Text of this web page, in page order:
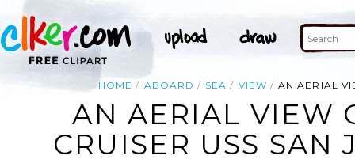
HOME ABOARD SEA VIEW AN AERIAL
AN AERIAL VIEW
CRUISER USS SAN